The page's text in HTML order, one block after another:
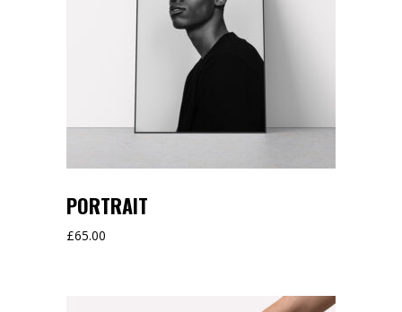
PORTRAIT
£65.00